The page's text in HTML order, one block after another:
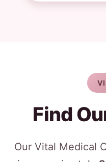
Find
Our Vital Medical